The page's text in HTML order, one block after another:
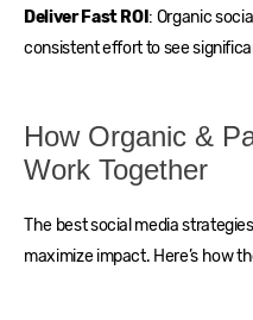
Deliver Fast ROI: Organic
consistent effort to see
How Organic &
Work Together
The best social media
maximize impact. Here’s how